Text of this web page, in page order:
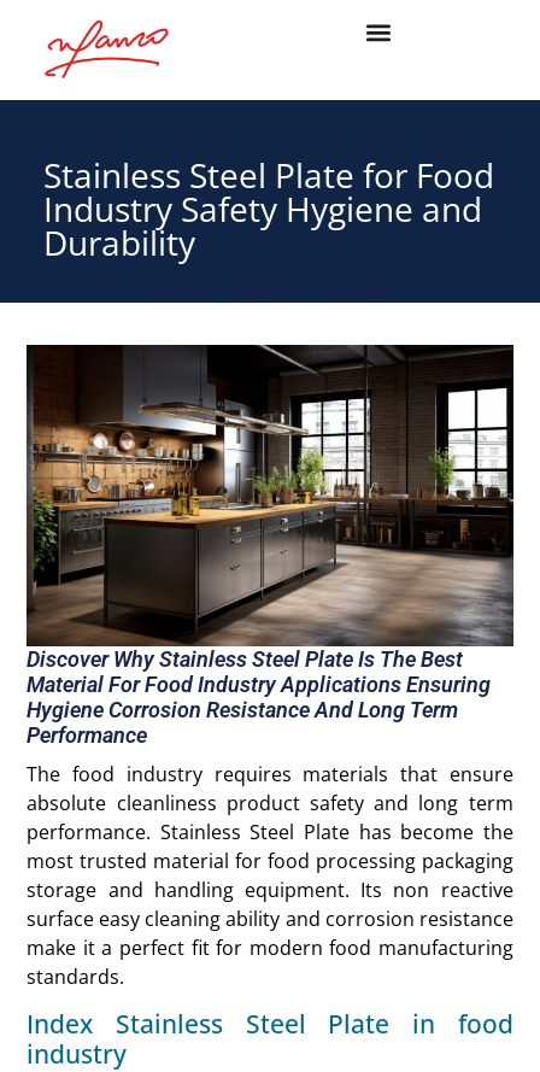
Stainless Steel Plate for Food
Industry Safety Hygiene and
Durability
Discover Why Stainless Steel Plate Is The Best
Material For Food Industry Applications Ensuring
Hygiene Corrosion Resistance And Long Term
Performance
The food industry requires materials that ensure
absolute cleanliness product safety and long term
performance. Stainless Steel Plate has become the
most trusted material for food processing packaging
storage and handling equipment. Its non reactive
surface easy cleaning ability and corrosion resistance
make it a perfect fit for modern food manufacturing
standards.
Index Stainless Steel Plate in food
industry